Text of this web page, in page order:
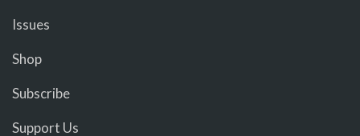
Issues
Shop
Subscribe
Support Us